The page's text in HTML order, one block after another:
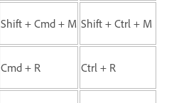
Shift + Cmd + M Shift + Ctrl + M
Cmd + R Ctrl + R